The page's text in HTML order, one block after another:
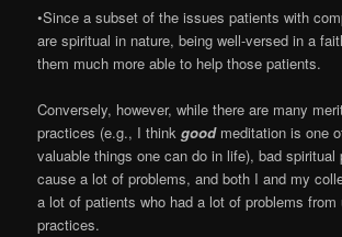
•Since a subset of the issues patients with
are spiritual in nature, being well-versed in a
them much more able to help those patients.
Conversely, however, while there are many
practices (e.g., I thinkgoodmeditation is one
valuable things one can do in life), bad spiritual
cause a lot of problems, and both I and my
a lot of patients who had a lot of problems from
practices.